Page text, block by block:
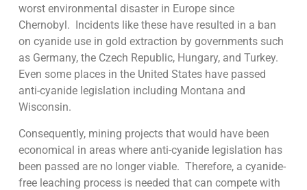
worst environmental disaster in Europe since
Chernobyl. Incidents like these have resulted in a ban
on cyanide use in gold extraction by governments such
as Germany, the Czech Republic, Hungary, and Turkey.
Even some places in the United States have passed
anti-cyanide legislation including Montana and
Wisconsin.
Consequently, mining projects that would have been
economical in areas where anti-cyanide legislation has
been passed are no longer viable. Therefore, a cyanide-
free leaching process is needed that can compete with